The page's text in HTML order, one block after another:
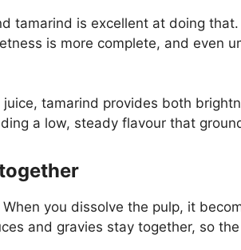
tamarind is excellent at doing
is more complete, and even
tamarind provides both
a low, steady flavour that
you dissolve the pulp, it
and gravies stay together, so